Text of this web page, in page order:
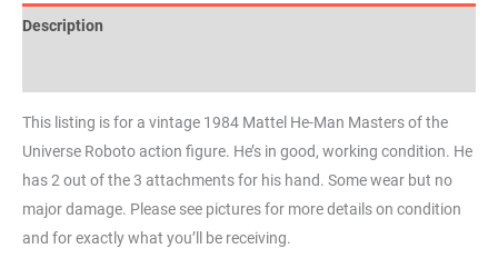
Description
This listing is for a vintage 1984 Mattel He-Man Masters of the
Universe Roboto action figure. He’s in good, working condition. He
has 2 out of the 3 attachments for his hand. Some wear but no
major damage. Please see pictures for more details on condition
and for exactly what you’ll be receiving.